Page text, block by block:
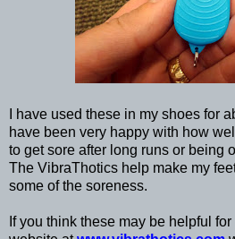
I have used these in my shoes for
have been very happy with how
to get sore after long runs or being
The VibraThotics help make my
some of the soreness.
If you think these may be helpful